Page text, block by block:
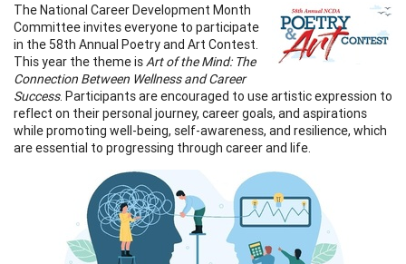
The National Career Development Month
Committee invites everyone to participate
in the 58th Annual Poetry and Art Contest.
This year the theme isArt of the Mind: The
Connection Between Wellness and Career
Success. Participants are encouraged to use artistic expression to
reflect on their personal journey, career goals, and aspirations
while promoting well-being, self-awareness, and resilience, which
are essential to progressing through career and life.